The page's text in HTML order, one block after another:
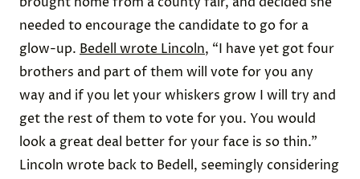
needed to encourage the candidate to go for a
glow-up. Bedell wrote Lincoln, “I have yet got four
brothers and part of them will vote for you any
way and if you let your whiskers grow I will try and
get the rest of them to vote for you. You would
look a great deal better for your face is so thin.”
Lincoln wrote back to Bedell, seemingly considering